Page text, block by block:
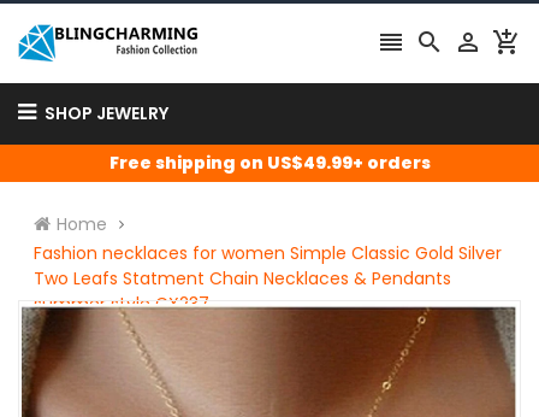
   
SHOP JEWELRY
Free shipping on US$49.99+ orders
Home
Fashion necklaces for women Simple Classic Gold Silver
Two Leafs Statment Chain Necklaces & Pendants
summer style CX237